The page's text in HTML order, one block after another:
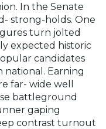
In the Senate
strong-holds. One
turn jolted
expected historic
candidates
national. Earning
far- wide well
battleground
gaping
contrast turnout